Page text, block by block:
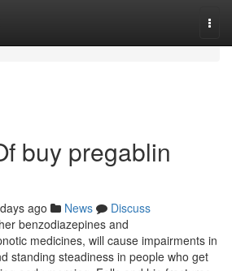
buy pregablin
ago News
Discuss
benzodiazepines and
medicines, will cause impairments in
standing steadiness in people who get